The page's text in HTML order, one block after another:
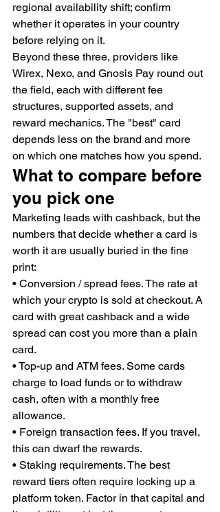
regional availability shift; confirm
whether it operates in your country
before relying on it.
Beyond these three, providers like
Wirex, Nexo, and Gnosis Pay round out
the field, each with different fee
structures, supported assets, and
reward mechanics. The "best" card
depends less on the brand and more
on which one matches how you spend.
What to compare before
you pick one
Marketing leads with cashback, but the
numbers that decide whether a card is
worth it are usually buried in the fine
print:
• Conversion / spread fees. The rate at
which your crypto is sold at checkout. A
card with great cashback and a wide
spread can cost you more than a plain
card.
• Top-up and ATM fees. Some cards
charge to load funds or to withdraw
cash, often with a monthly free
allowance.
• Foreign transaction fees. If you travel,
this can dwarf the rewards.
• Staking requirements. The best
reward tiers often require locking up a
platform token. Factor in that capital and